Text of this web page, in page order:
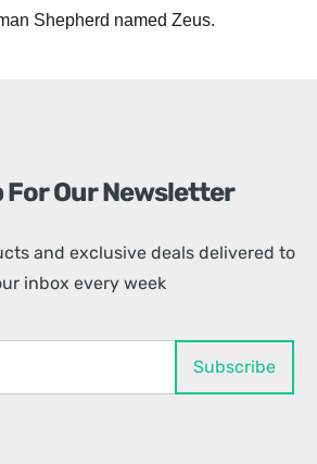
Shepherd named Zeus.
For Our Newsletter
and exclusive deals delivered to
inbox every week